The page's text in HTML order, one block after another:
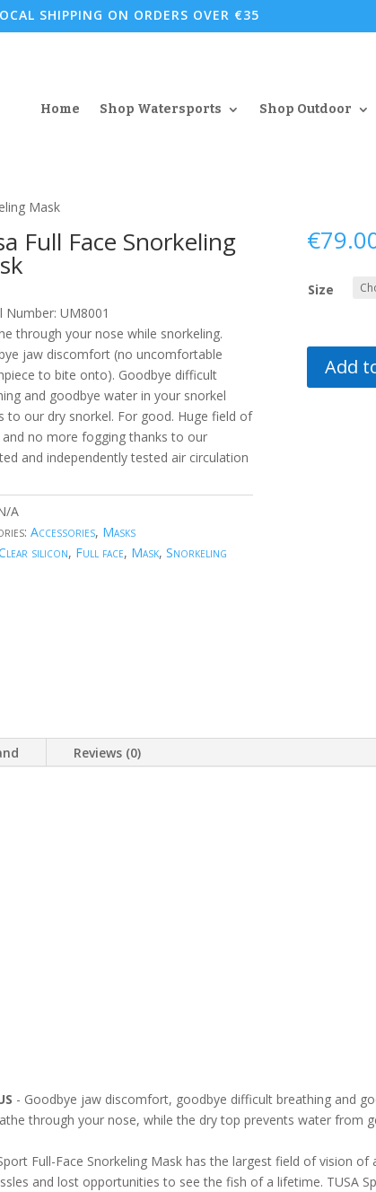
SHIPPING ON ORDERS OVER €35
Home Shop Watersports Shop Outdoor
Mask
Full Face Snorkeling
Number: UM8001
through your nose while snorkeling.
jaw discomfort (no uncomfortable
to bite onto). Goodbye difficult
and goodbye water in your snorkel
to our dry snorkel. For good. Huge field of
and no more fogging thanks to our
and independently tested air circulation
A
Accessories, Masks
silicon, Full face, Mask, Snorkeling
€
Size
Add
Reviews (0)
- Goodbye jaw discomfort, goodbye difficult breathing and
through your nose, while the dry top prevents water from
Full-Face Snorkeling Mask has the largest field of vision of
and lost opportunities to see the fish of a lifetime. TUSA